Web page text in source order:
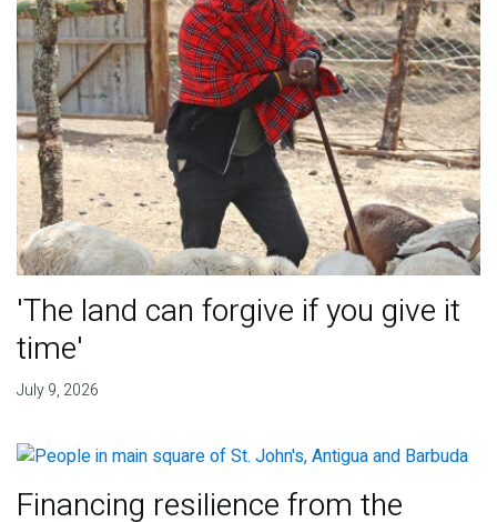
'The land can forgive if you give it
time'
July 9, 2026
Financing resilience from the